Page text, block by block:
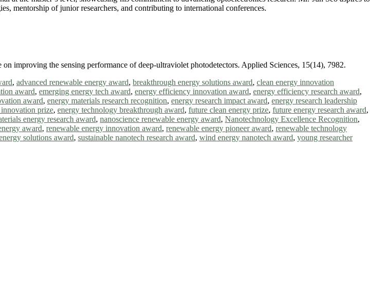
mentorship of junior researchers, and contributing to international conferences.
improving the sensing performance of deep-ultraviolet photodetectors. Applied Sciences, 15(14), 7982.
, advanced renewable energy award, breakthrough energy solutions award, clean energy innovation
award, emerging energy tech award, energy efficiency innovation award, energy efficiency research award,
award, energy materials research recognition, energy research impact award, energy research leadership
prize, energy technology breakthrough award, future clean energy prize, future energy research award,
energy research award, nanoscience renewable energy award, Nanotechnology Excellence Recognition,
award, renewable energy innovation award, renewable energy pioneer award, renewable technology
solutions award, sustainable nanotech research award, wind energy nanotech award, young researcher
chance to showcase your work on a global platform. Apply now at https://greenenergyaward.com/